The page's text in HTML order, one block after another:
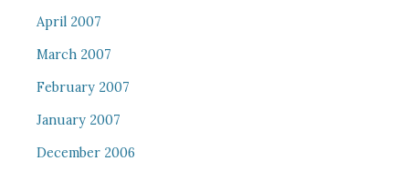
April 2007
March 2007
February 2007
January 2007
December 2006